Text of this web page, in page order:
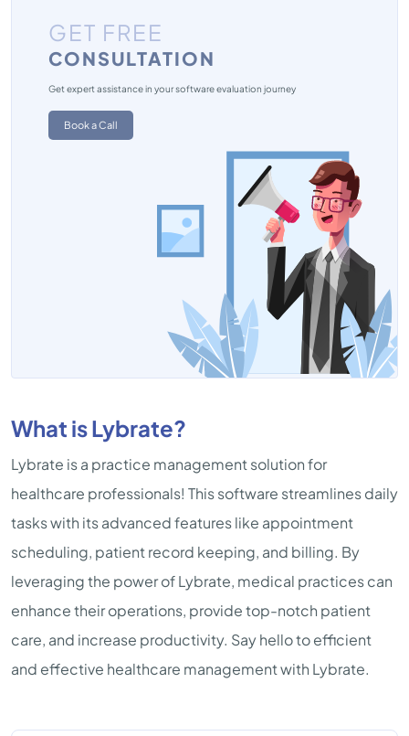
GET FREE
CONSULTATION
Get expert assistance in your software evaluation journey
Book a Call
What is Lybrate?
Lybrate is a practice management solution for
healthcare professionals! This software streamlines daily
tasks with its advanced features like appointment
scheduling, patient record keeping, and billing. By
leveraging the power of Lybrate, medical practices can
enhance their operations, provide top-notch patient
care, and increase productivity. Say hello to efficient
and effective healthcare management with Lybrate.